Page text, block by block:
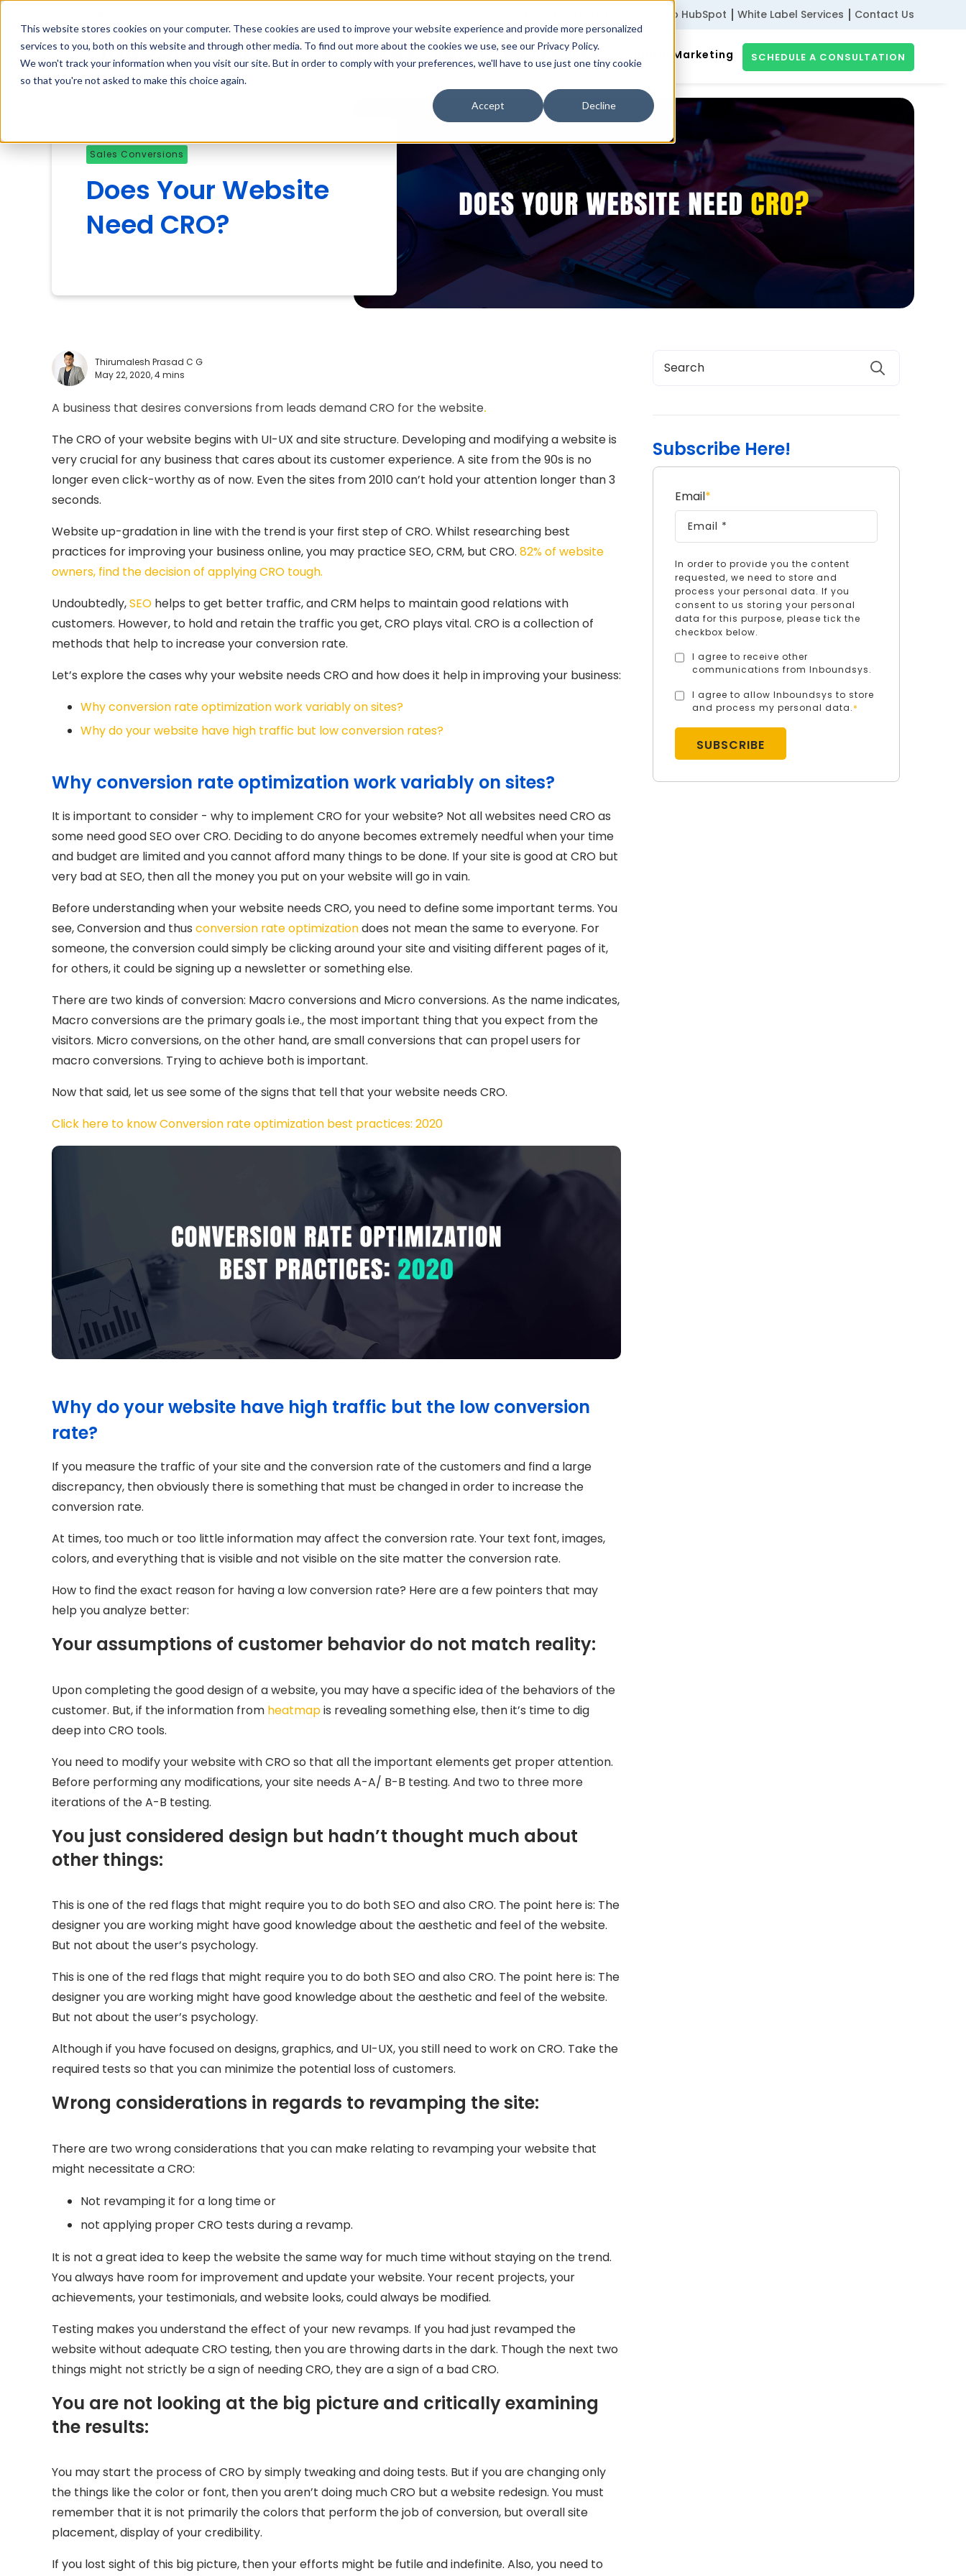
This website stores cookies on your computer. These cookies are used to improve your website experience and provide more personalized
services to you, both on this website and through other media. To find out more about the cookies we use, see our Privacy Policy.
We won't track your information when you visit our site. But in order to comply with your preferences, we'll have to use just one tiny cookie
so that you're not asked to make this choice again.
Accept Decline
Subscribe to HubSpot White Label Services Contact Us
Web Development Digital Marketing SCHEDULE A CONSULTATION
Sales Conversions
Does Your Website
Need CRO?
Thirumalesh Prasad C G
May 22, 2020,4 mins
A business that desires conversions from leads demand CRO for the website.
The CRO of your website begins with UI-UX and site structure. Developing and modifying a website is
very crucial for any business that cares about its customer experience. A site from the 90s is no
longer even click-worthy as of now. Even the sites from 2010 can’t hold your attention longer than 3
seconds.
Website up-gradation in line with the trend is your first step of CRO. Whilst researching best
practices for improving your business online, you may practice SEO, CRM, but CRO. 82% of website
owners, find the decision of applying CRO tough.
Undoubtedly,SEO helps to get better traffic, and CRM helps to maintain good relations with
customers. However, to hold and retain the traffic you get, CRO plays vital. CRO is a collection of
methods that help to increase your conversion rate.
Let’s explore the cases why your website needs CRO and how does it help in improving your business:
Why conversion rate optimization work variably on sites?
Why do your website have high traffic but low conversion rates?
Why conversion rate optimization work variably on sites?
It is important to consider - why to implement CRO for your website? Not all websites need CRO as
some need good SEO over CRO. Deciding to do anyone becomes extremely needful when your time
and budget are limited and you cannot afford many things to be done. If your site is good at CRO but
very bad at SEO, then all the money you put on your website will go in vain.
Before understanding when your website needs CRO, you need to define some important terms. You
see, Conversion and thus conversion rate optimizationdoes not mean the same to everyone. For
someone, the conversion could simply be clicking around your site and visiting different pages of it,
for others, it could be signing up a newsletter or something else.
There are two kinds of conversion: Macro conversions and Micro conversions. As the name indicates,
Macro conversions are the primary goals i.e., the most important thing that you expect from the
visitors. Micro conversions, on the other hand, are small conversions that can propel users for
macro conversions. Trying to achieve both is important.
Now that said, let us see some of the signs that tell that your website needs CRO.
Click here to know Conversion rate optimization best practices: 2020
Why do your website have high traffic but the low conversion
rate?
If you measure the traffic of your site and the conversion rate of the customers and find a large
discrepancy, then obviously there is something that must be changed in order to increase the
conversion rate.
At times, too much or too little information may affect the conversion rate. Your text font, images,
colors, and everything that is visible and not visible on the site matter the conversion rate.
How to find the exact reason for having a low conversion rate? Here are a few pointers that may
help you analyze better:
Your assumptions of customer behavior do not match reality:
Upon completing the good design of a website, you may have a specific idea of the behaviors of the
customer. But, if the information from heatmapis revealing something else, then it’s time to dig
deep into CRO tools.
You need to modify your website with CRO so that all the important elements get proper attention.
Before performing any modifications, your site needs A-A/ B-B testing. And two to three more
iterations of the A-B testing.
You just considered design but hadn’t thought much about
other things:
This is one of the red flags that might require you to do both SEO and also CRO. The point here is: The
designer you are working might have good knowledge about the aesthetic and feel of the website.
But not about the user’s psychology.
This is one of the red flags that might require you to do both SEO and also CRO. The point here is: The
designer you are working might have good knowledge about the aesthetic and feel of the website.
But not about the user’s psychology.
Although if you have focused on designs, graphics, and UI-UX, you still need to work on CRO. Take the
required tests so that you can minimize the potential loss of customers.
Wrong considerations in regards to revamping the site:
There are two wrong considerations that you can make relating to revamping your website that
might necessitate a CRO:
Not revamping it for a long time or
not applying proper CRO tests during a revamp.
It is not a great idea to keep the website the same way for much time without staying on the trend.
You always have room for improvement and update your website. Your recent projects, your
achievements, your testimonials, and website looks, could always be modified.
Testing makes you understand the effect of your new revamps. If you had just revamped the
website without adequate CRO testing, then you are throwing darts in the dark. Though the next two
things might not strictly be a sign of needing CRO, they are a sign of a bad CRO.
You are not looking at the big picture and critically examining
the results:
You may start the process of CRO by simply tweaking and doing tests. But if you are changing only
the things like the color or font, then you aren’t doing much CRO but a website redesign. You must
remember that it is not primarily the colors that perform the job of conversion, but overall site
placement, display of your credibility.
If you lost sight of this big picture, then your efforts might be futile and indefinite. Also, you need to
Subscribe Here!
Email*
In order to provide you the content
requested, we need to store and
process your personal data. If you
consent to us storing your personal
data for this purpose, please tick the
checkbox below.
I agree to receive other
communications from Inboundsys.
I agree to allow Inboundsys to store
and process my personal data.*